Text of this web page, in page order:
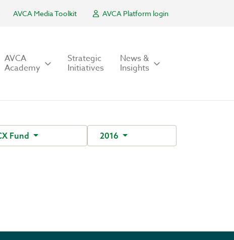
AVCA Media Toolkit AVCA Platform login
AVCA
Academy
Strategic
Initiatives
News &
Insights
Fund 2016